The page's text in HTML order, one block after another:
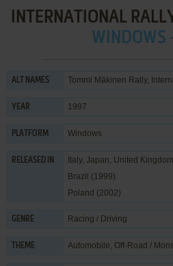
INTERNATIONAL
WINDOWS
ALT NAMES Tommi Mäkinen Rally,
YEAR 1997
PLATFORM Windows
RELEASED IN
Italy, Japan, United
Brazil (1999)
Poland (2002)
GENRE Racing / Driving
THEME Automobile, Off-Road /